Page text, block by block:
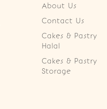
About Us
Contact Us
Cakes & Pastry
Halal
Cakes & Pastry
Storage